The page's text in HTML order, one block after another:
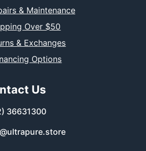
& Maintenance
Over $50
& Exchanges
Options
Us
36631300